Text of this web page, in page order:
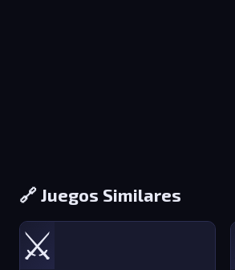
🔗 Juegos Similares
⚔️